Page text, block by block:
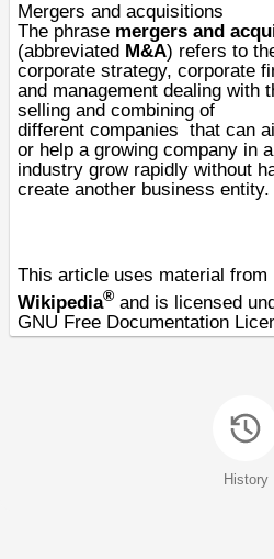
Mergers and acquisitions
The phrase mergers and
(abbreviated M&A) refers to
corporate strategy, corporate
and management dealing with
selling and combining of
different companies that can
or help a growing company in
industry grow rapidly without
create another business entity.
This article uses material from
Wikipedia® and is licensed
GNU Free Documentation
History